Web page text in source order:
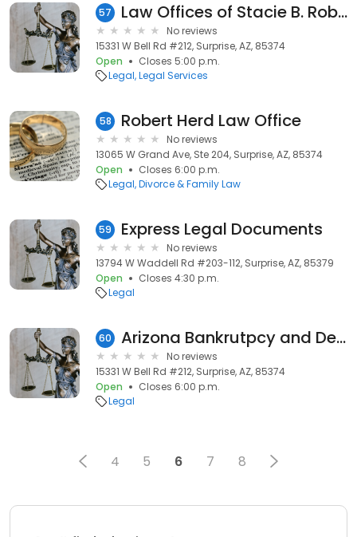
57 Law Offices of Stacie B. Robb
No reviews
15331 W Bell Rd #212, Surprise, AZ, 85374
Open
Closes 5:00 p.m.
Legal Legal Services
58 Robert Herd Law Office
No reviews
13065 W Grand Ave, Ste 204, Surprise, AZ, 85374
Open
Closes 6:00 p.m.
Legal Divorce & Family Law
59 Express Legal Documents
No reviews
13794 W Waddell Rd #203-112, Surprise, AZ, 85379
Open
Closes 4:30 p.m.
Legal
60 Arizona Bankrutpcy and Debt Solutions
No reviews
15331 W Bell Rd #212, Surprise, AZ, 85374
Open
Closes 6:00 p.m.
Legal
4 5 6 7 8